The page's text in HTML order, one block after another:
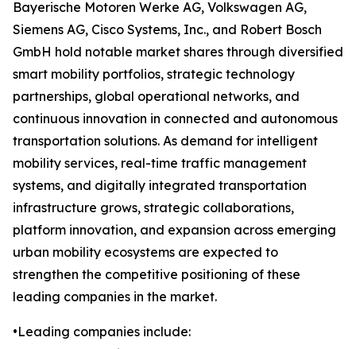
Bayerische Motoren Werke AG, Volkswagen AG,
Siemens AG, Cisco Systems, Inc., and Robert Bosch
GmbH hold notable market shares through diversified
smart mobility portfolios, strategic technology
partnerships, global operational networks, and
continuous innovation in connected and autonomous
transportation solutions. As demand for intelligent
mobility services, real-time traffic management
systems, and digitally integrated transportation
infrastructure grows, strategic collaborations,
platform innovation, and expansion across emerging
urban mobility ecosystems are expected to
strengthen the competitive positioning of these
leading companies in the market.
•Leading companies include: